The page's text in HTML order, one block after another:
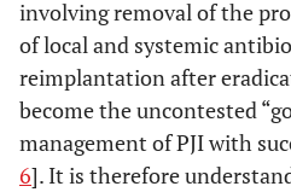
involving removal of the
of local and systemic
reimplantation after
become the uncontested
management of PJI with
6]. It is therefore